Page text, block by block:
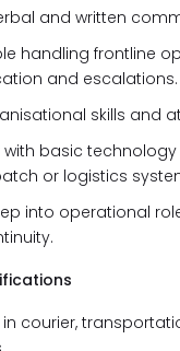
and written
handling frontline
and escalations.
skills and
with basic
or logistics
into operational
in courier,